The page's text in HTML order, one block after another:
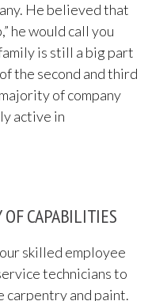
He believed that
he would call you
is still a big part
the second and third
of company
active in
OF CAPABILITIES
skilled employee
technicians to
carpentry and paint.